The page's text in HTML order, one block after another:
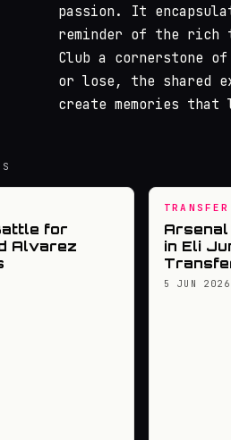
passion. It
reminder of the rich
Club a cornerstone
or lose, the shared
create memories
for
Alvarez
TRANSFER
Arsenal
in Eli
5 JUN 2026